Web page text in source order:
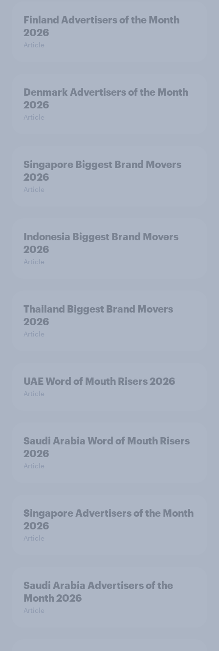
Finland Advertisers of the Month
2026
Article
Denmark Advertisers of the Month
2026
Article
Singapore Biggest Brand Movers
2026
Article
Indonesia Biggest Brand Movers
2026
Article
Thailand Biggest Brand Movers
2026
Article
UAE Word of Mouth Risers 2026
Article
Saudi Arabia Word of Mouth Risers
2026
Article
Singapore Advertisers of the Month
2026
Article
Saudi Arabia Advertisers of the
Month 2026
Article